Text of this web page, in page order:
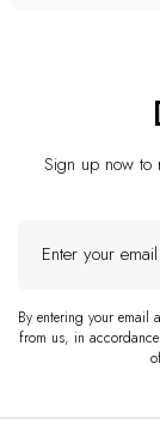
Sign up now to
your
By entering your email
from us, in accordance